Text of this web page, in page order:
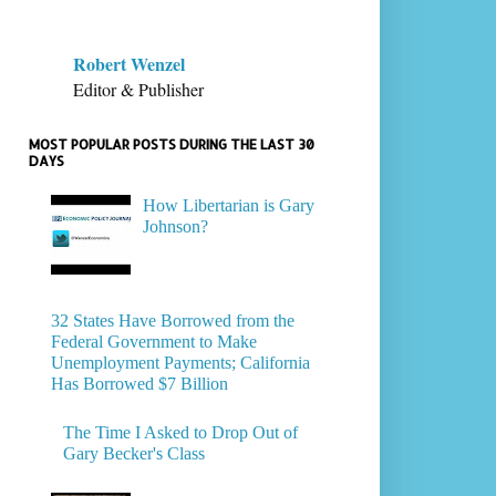
Robert Wenzel
Editor & Publisher
MOST POPULAR POSTS DURING THE LAST 30
DAYS
How Libertarian is Gary
Johnson?
32 States Have Borrowed from the
Federal Government to Make
Unemployment Payments; California
Has Borrowed $7 Billion
The Time I Asked to Drop Out of
Gary Becker's Class